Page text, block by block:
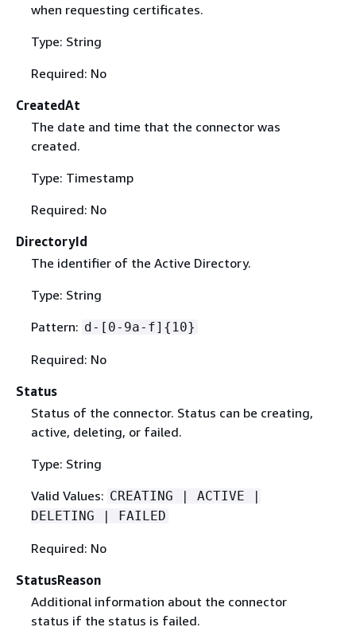
when requesting certificates.
Type: String
Required: No
CreatedAt
The date and time that the connector was
created.
Type: Timestamp
Required: No
DirectoryId
The identifier of the Active Directory.
Type: String
Pattern: d-[0-9a-f] { 10}
Required: No
Status
Status of the connector. Status can be creating,
active, deleting, or failed.
Type: String
Valid Values: CREATING | ACTIVE |
DELETING | FAILED
Required: No
StatusReason
Additional information about the connector
status if the status is failed.